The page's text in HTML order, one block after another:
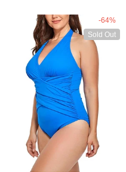
-64%
Sold Out